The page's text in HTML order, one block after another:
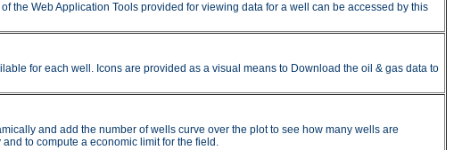
the Web Application Tools provided for viewing data for a well can be accessed by this
for each well. Icons are provided as a visual means to Download the oil & gas data to
and add the number of wells curve over the plot to see how many wells are
to compute a economic limit for the field.